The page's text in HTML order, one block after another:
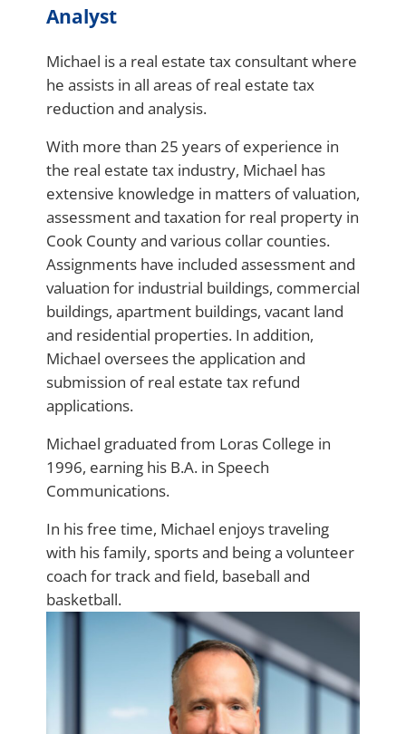
Analyst
Michael is a real estate tax consultant where
he assists in all areas of real estate tax
reduction and analysis.
With more than 25 years of experience in
the real estate tax industry, Michael has
extensive knowledge in matters of valuation,
assessment and taxation for real property in
Cook County and various collar counties.
Assignments have included assessment and
valuation for industrial buildings, commercial
buildings, apartment buildings, vacant land
and residential properties. In addition,
Michael oversees the application and
submission of real estate tax refund
applications.
Michael graduated from Loras College in
1996, earning his B.A. in Speech
Communications.
In his free time, Michael enjoys traveling
with his family, sports and being a volunteer
coach for track and field, baseball and
basketball.